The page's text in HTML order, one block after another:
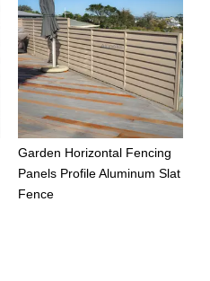
Garden Horizontal Fencing
Panels Profile Aluminum Slat
Fence